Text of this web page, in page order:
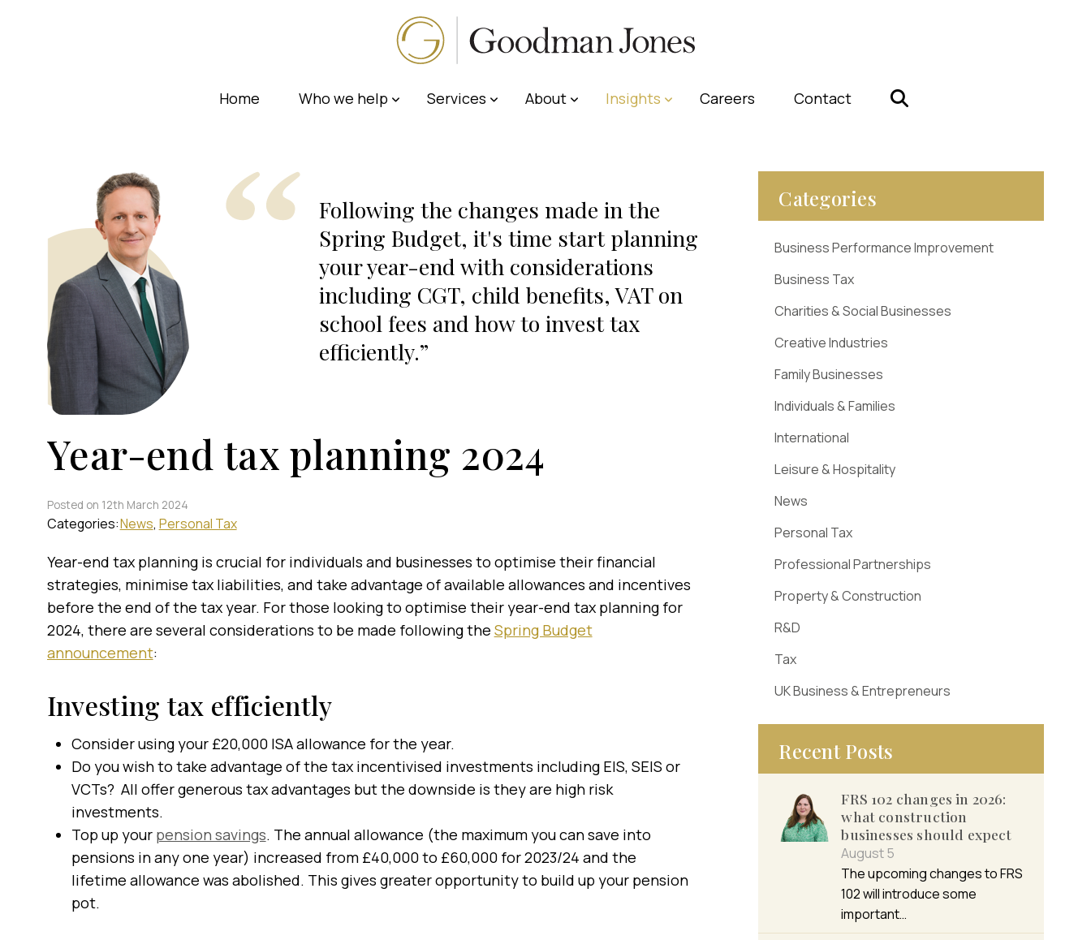
Home Who we help Services About Insights Careers Contact
Following the changes made in the
Spring Budget, it's time start planning
your year-end with considerations
including CGT, child benefits, VAT on
school fees and how to invest tax
efficiently.
Year-end tax planning 2024
Posted on 12th March 2024
Categories:News Personal Tax
Year-end tax planning is crucial for individuals and businesses to optimise their financial
strategies, minimise tax liabilities, and take advantage of available allowances and incentives
before the end of the tax year. For those looking to optimise their year-end tax planning for
2024, there are several considerations to be made following the Spring Budget
announcement:
Investing tax efficiently
Consider using your £20,000 ISA allowance for the year.
Do you wish to take advantage of the tax incentivised investments including EIS, SEIS or
VCTs? All offer generous tax advantages but the downside is they are high risk
investments.
Top up your pension savings. The annual allowance (the maximum you can save into
pensions in any one year) increased from £40,000 to £60,000 for 2023/24 and the
lifetime allowance was abolished. This gives greater opportunity to build up your pension
pot.
Categories
Business Performance Improvement
Business Tax
Charities & Social Businesses
Creative Industries
Family Businesses
Individuals & Families
International
Leisure & Hospitality
News
Personal Tax
Professional Partnerships
Property & Construction
R&D
Tax
UK Business & Entrepreneurs
Recent Posts
FRS 102 changes in 2026:
what construction
businesses should expect
August 5
The upcoming changes to FRS
102 will introduce some
important…